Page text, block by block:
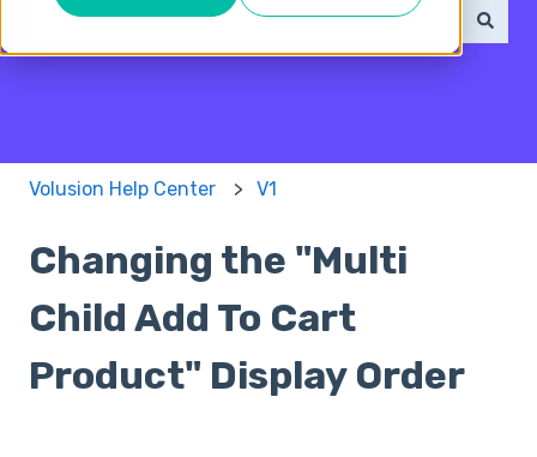
There are no suggestions because the search field
Volusion Help Center V1
Changing the "Multi
Child Add To Cart
Product" Display Order